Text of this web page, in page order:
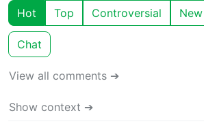
Hot Top Controversial New
Chat
View all comments ➔
Show context ➔